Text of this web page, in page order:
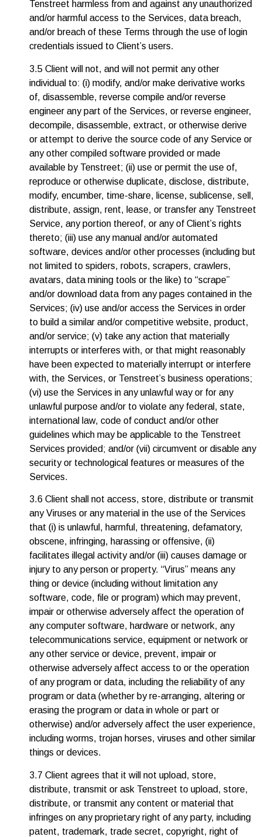
Tenstreet harmless from and against any unauthorized
and/or harmful access to the Services, data breach,
and/or breach of these Terms through the use of login
credentials issued to Client’s users.
3.5 Client will not, and will not permit any other
individual to: (i) modify, and/or make derivative works
of, disassemble, reverse compile and/or reverse
engineer any part of the Services, or reverse engineer,
decompile, disassemble, extract, or otherwise derive
or attempt to derive the source code of any Service or
any other compiled software provided or made
available by Tenstreet; (ii) use or permit the use of,
reproduce or otherwise duplicate, disclose, distribute,
modify, encumber, time-share, license, sublicense, sell,
distribute, assign, rent, lease, or transfer any Tenstreet
Service, any portion thereof, or any of Client’s rights
thereto; (iii) use any manual and/or automated
software, devices and/or other processes (including but
not limited to spiders, robots, scrapers, crawlers,
avatars, data mining tools or the like) to “scrape”
and/or download data from any pages contained in the
Services; (iv) use and/or access the Services in order
to build a similar and/or competitive website, product,
and/or service; (v) take any action that materially
interrupts or interferes with, or that might reasonably
have been expected to materially interrupt or interfere
with, the Services, or Tenstreet’s business operations;
(vi) use the Services in any unlawful way or for any
unlawful purpose and/or to violate any federal, state,
international law, code of conduct and/or other
guidelines which may be applicable to the Tenstreet
Services provided; and/or (vii) circumvent or disable any
security or technological features or measures of the
Services.
3.6 Client shall not access, store, distribute or transmit
any Viruses or any material in the use of the Services
that (i) is unlawful, harmful, threatening, defamatory,
obscene, infringing, harassing or offensive, (ii)
facilitates illegal activity and/or (iii) causes damage or
injury to any person or property. “Virus” means any
thing or device (including without limitation any
software, code, file or program) which may prevent,
impair or otherwise adversely affect the operation of
any computer software, hardware or network, any
telecommunications service, equipment or network or
any other service or device, prevent, impair or
otherwise adversely affect access to or the operation
of any program or data, including the reliability of any
program or data (whether by re-arranging, altering or
erasing the program or data in whole or part or
otherwise) and/or adversely affect the user experience,
including worms, trojan horses, viruses and other similar
things or devices.
3.7 Client agrees that it will not upload, store,
distribute, transmit or ask Tenstreet to upload, store,
distribute, or transmit any content or material that
infringes on any proprietary right of any party, including
patent, trademark, trade secret, copyright, right of